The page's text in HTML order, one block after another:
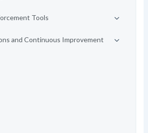
Tools
and Continuous Improvement